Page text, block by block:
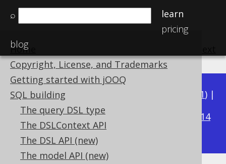
⌕
learn
pricing
blog
Home
Copyright, License, and Trademarks
Getting started with jOOQ
SQL building
The query DSL type
The DSLContext API
The DSL API (new)
The model API (new)
Available in versions: 3.21) |
3.20|3.19|3.18|3.17
3.14
3.13|3.12